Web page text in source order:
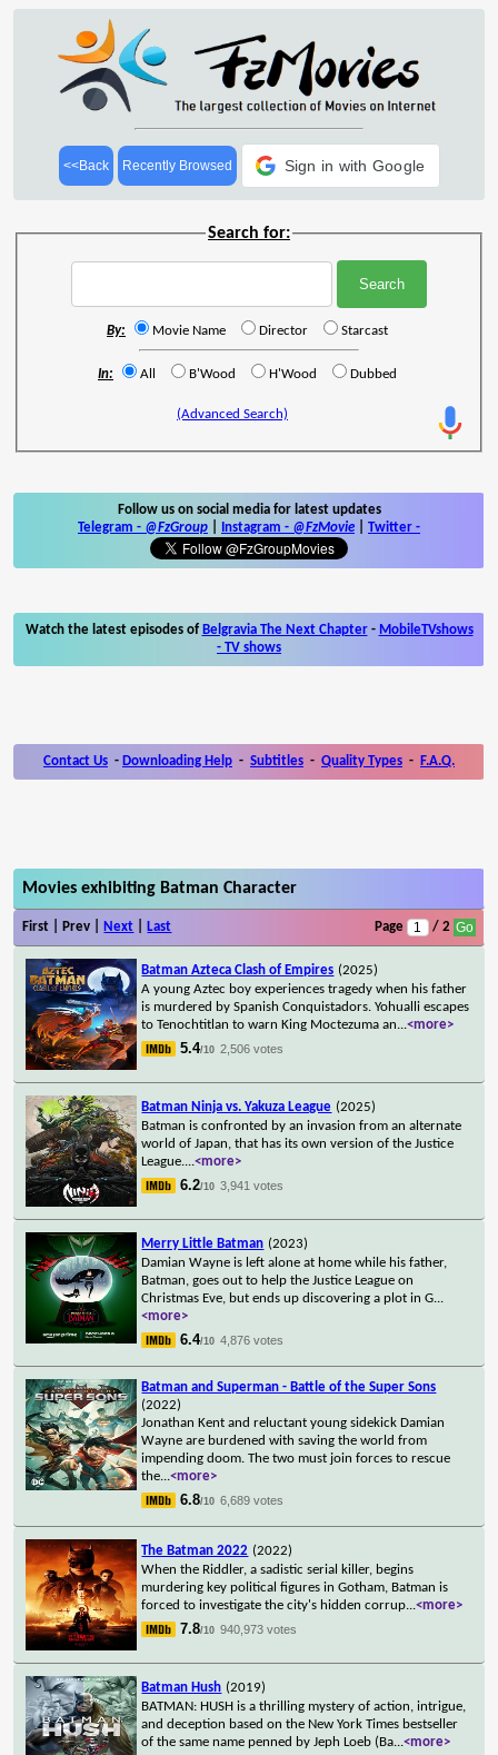
<<Back Recently Browsed Sign in with Google
Search for:
By: Movie Name Director Starcast
In: All B'Wood H'Wood Dubbed
(Advanced Search)
Follow us on social media for latest updates
Telegram - @FzGroup Instagram - @FzMovie Twitter -
Watch the latest episodes of Belgravia The Next Chapter- MobileTVshows
- TV shows
Contact Us - Downloading Help - Subtitles - Quality Types - F.A.Q.
Movies exhibiting Batman Character
First | Prev | Next Last Page / 2
Batman Azteca Clash of Empires (2025)
A young Aztec boy experiences tragedy when his father
is murdered by Spanish Conquistadors. Yohualli escapes
to Tenochtitlan to warn King Moctezuma an...<more>
5.4/10 2,506 votes
Batman Ninja vs. Yakuza League (2025)
Batman is confronted by an invasion from an alternate
world of Japan, that has its own version of the Justice
League....<more>
6.2/10 3,941 votes
Merry Little Batman (2023)
Damian Wayne is left alone at home while his father,
Batman, goes out to help the Justice League on
Christmas Eve, but ends up discovering a plot in G...
<more>
6.4/10 4,876 votes
Batman and Superman - Battle of the Super Sons
(2022)
Jonathan Kent and reluctant young sidekick Damian
Wayne are burdened with saving the world from
impending doom. The two must join forces to rescue
the...<more>
6.8/10 6,689 votes
The Batman 2022 (2022)
When the Riddler, a sadistic serial killer, begins
murdering key political figures in Gotham, Batman is
forced to investigate the city's hidden corrup...<more>
7.8/10 940,973 votes
Batman Hush (2019)
BATMAN: HUSH is a thrilling mystery of action, intrigue,
and deception based on the New York Times bestseller
of the same name penned by Jeph Loeb (Ba...<more>